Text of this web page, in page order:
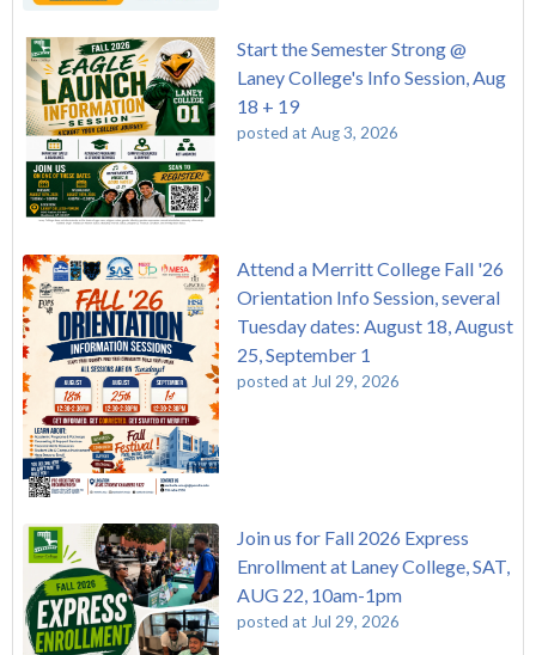
Start the Semester Strong @
Laney College's Info Session, Aug
18 + 19
posted at Aug 3, 2026
Attend a Merritt College Fall '26
Orientation Info Session, several
Tuesday dates: August 18, August
25, September 1
posted at Jul 29, 2026
Join us for Fall 2026 Express
Enrollment at Laney College, SAT,
AUG 22, 10am-1pm
posted at Jul 29, 2026